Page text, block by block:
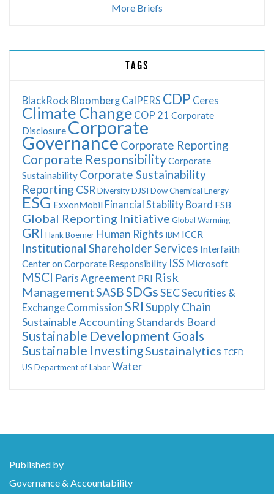
More Briefs
TAGS
BlackRock Bloomberg CalPERS CDP Ceres
Climate Change COP 21 Corporate
Disclosure Corporate
Governance Corporate Reporting
Corporate ResponsibilityCorporate
Sustainability Corporate Sustainability
Reporting CSR DiversityDJSI Dow Chemical Energy
ESG ExxonMobil Financial Stability Board FSB
Global Reporting Initiative Global Warming
GRI Hank Boerner Human Rights IBM ICCR
Institutional Shareholder Services Interfaith
Center on Corporate Responsibility ISS Microsoft
MSCI Paris Agreement PRI Risk
ManagementSASBSDGsSEC Securities &
Exchange Commission SRI Supply Chain
Sustainable Accounting Standards Board
Sustainable Development Goals
Sustainable InvestingSustainalytics TCFD
US Department of LaborWater
Published by
Governance & Accountability